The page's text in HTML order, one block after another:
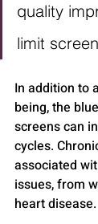
quality
limit
In addition to
being, the
screens can
cycles.
associated
issues, from
heart disease.